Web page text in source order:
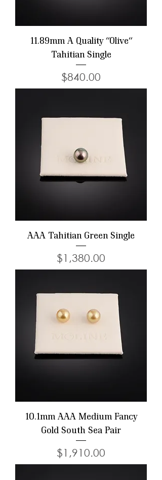
11.89mm A Quality "Olive"
Tahitian Single
Price
$840.00
AAA Tahitian Green Single
Price
$1,380.00
10.1mm AAA Medium Fancy
Gold South Sea Pair
Price
$1,910.00